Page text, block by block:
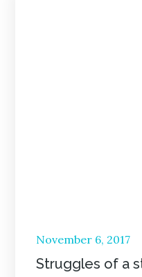
Posted
on
November 6, 2017
Struggles of a